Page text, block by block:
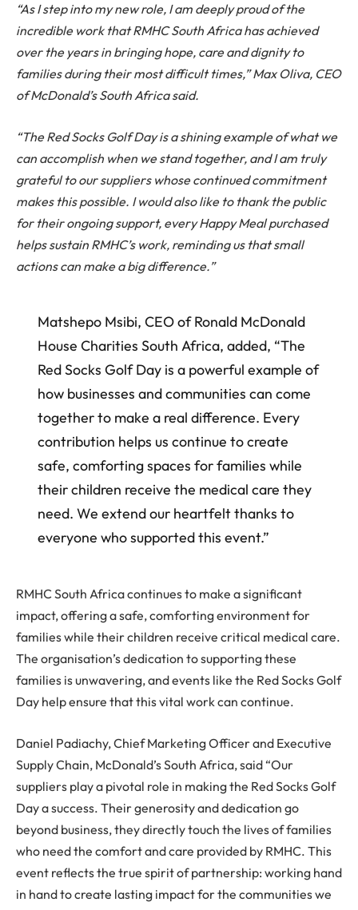
“As I step into my new role, I am deeply proud of the
incredible work that RMHC South Africa has achieved
over the years in bringing hope, care and dignity to
families during their most difficult times,” Max Oliva, CEO
of McDonald’s South Africa said.
“The Red Socks Golf Day is a shining example of what we
can accomplish when we stand together, and I am truly
grateful to our suppliers whose continued commitment
makes this possible. I would also like to thank the public
for their ongoing support, every Happy Meal purchased
helps sustain RMHC’s work, reminding us that small
actions can make a big difference.”
Matshepo Msibi, CEO of Ronald McDonald
House Charities South Africa, added, “The
Red Socks Golf Day is a powerful example of
how businesses and communities can come
together to make a real difference. Every
contribution helps us continue to create
safe, comforting spaces for families while
their children receive the medical care they
need. We extend our heartfelt thanks to
everyone who supported this event.”
RMHC South Africa continues to make a significant
impact, offering a safe, comforting environment for
families while their children receive critical medical care.
The organisation’s dedication to supporting these
families is unwavering, and events like the Red Socks Golf
Day help ensure that this vital work can continue.
Daniel Padiachy, Chief Marketing Officer and Executive
Supply Chain, McDonald’s South Africa, said “Our
suppliers play a pivotal role in making the Red Socks Golf
Day a success. Their generosity and dedication go
beyond business, they directly touch the lives of families
who need the comfort and care provided by RMHC. This
event reflects the true spirit of partnership: working hand
in hand to create lasting impact for the communities we